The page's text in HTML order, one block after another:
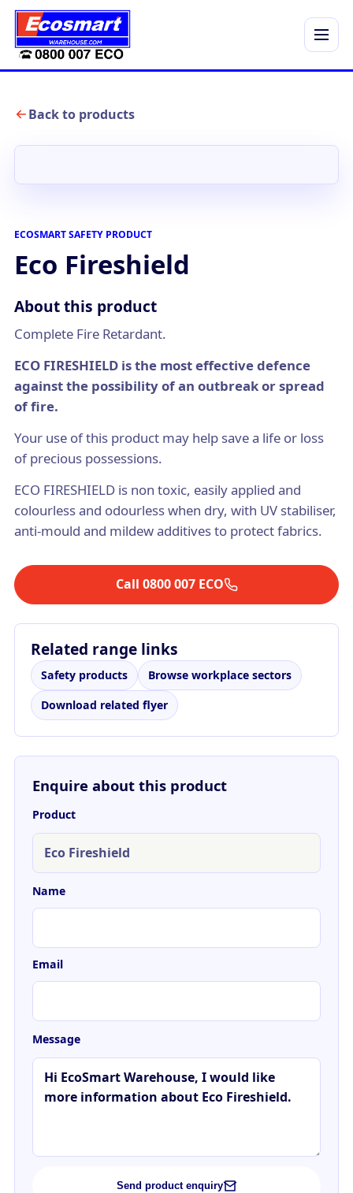
Menu
Back to products
ECOSMART SAFETY PRODUCT
Eco Fireshield
About this product
Complete Fire Retardant.
ECO FIRESHIELD is the most effective defence
against the possibility of an outbreak or spread
of fire.
Your use of this product may help save a life or loss
of precious possessions.
ECO FIRESHIELD is non toxic, easily applied and
colourless and odourless when dry, with UV stabiliser,
anti-mould and mildew additives to protect fabrics.
Call 0800 007 ECO
Related range links
Safety products
Browse workplace sectors
Download related flyer
Enquire about this product
Product
Name
Email
Message
Send product enquiry